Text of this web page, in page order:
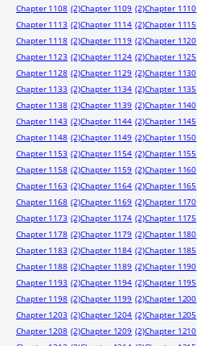
Chapter 1108 (2)Chapter 1109 (2)Chapter 1110
Chapter 1113 (2)Chapter 1114 (2)Chapter 1115
Chapter 1118 (2)Chapter 1119 (2)Chapter 1120
Chapter 1123 (2)Chapter 1124 (2)Chapter 1125
Chapter 1128 (2)Chapter 1129 (2)Chapter 1130
Chapter 1133 (2)Chapter 1134 (2)Chapter 1135
Chapter 1138 (2)Chapter 1139 (2)Chapter 1140
Chapter 1143 (2)Chapter 1144 (2)Chapter 1145
Chapter 1148 (2)Chapter 1149 (2)Chapter 1150
Chapter 1153 (2)Chapter 1154 (2)Chapter 1155
Chapter 1158 (2)Chapter 1159 (2)Chapter 1160
Chapter 1163 (2)Chapter 1164 (2)Chapter 1165
Chapter 1168 (2)Chapter 1169 (2)Chapter 1170
Chapter 1173 (2)Chapter 1174 (2)Chapter 1175
Chapter 1178 (2)Chapter 1179 (2)Chapter 1180
Chapter 1183 (2)Chapter 1184 (2)Chapter 1185
Chapter 1188 (2)Chapter 1189 (2)Chapter 1190
Chapter 1193 (2)Chapter 1194 (2)Chapter 1195
Chapter 1198 (2)Chapter 1199 (2)Chapter 1200
Chapter 1203 (2)Chapter 1204 (2)Chapter 1205
Chapter 1208 (2)Chapter 1209 (2)Chapter 1210